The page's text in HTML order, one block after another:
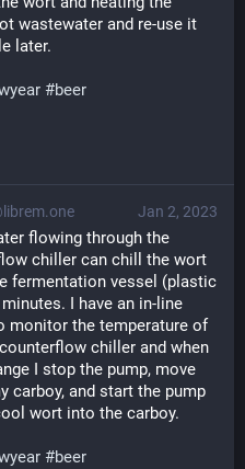
wastewater and re-use it
later.
#beer
Jan 2, 2023
flowing through the
chiller can chill the wort
fermentation vessel (plastic
I have an in-line
monitor the temperature of
chiller and when
I stop the pump, move
carboy, and start the pump
wort into the carboy.
#beer